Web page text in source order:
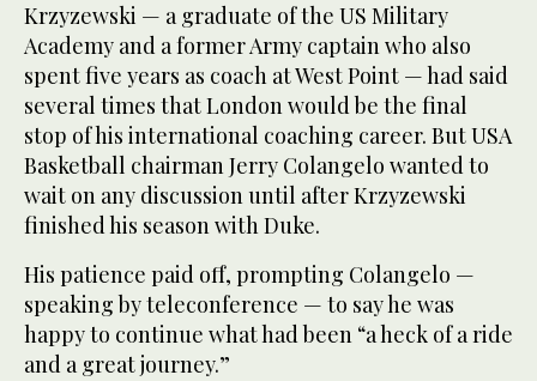
Krzyzewski — a graduate of the US Military
Academy and a former Army captain who also
spent five years as coach at West Point — had said
several times that London would be the final
stop of his international coaching career. But USA
Basketball chairman Jerry Colangelo wanted to
wait on any discussion until after Krzyzewski
finished his season with Duke.
His patience paid off, prompting Colangelo —
speaking by teleconference — to say he was
happy to continue what had been “a heck of a ride
and a great journey.”